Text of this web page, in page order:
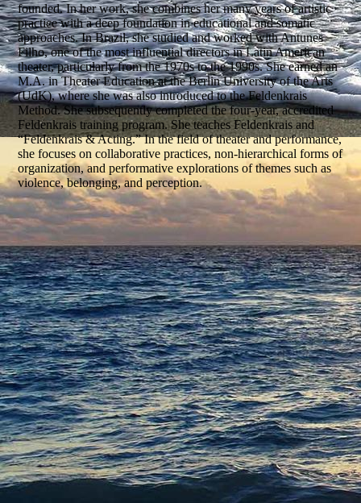
founded. In her work, she combines her many years of artistic
practice with a deep foundation in educational and somatic
approaches. In Brazil, she studied and worked with Antunes
Filho, one of the most influential directors in Latin American
theater, particularly from the 1970s to the 1990s. She earned an
M.A. in Theater Education at the Berlin University of the Arts
(UdK), where she was also introduced to the Feldenkrais
Method. She subsequently completed the four-year, accredited
Feldenkrais training program. She teaches Feldenkrais and
“Feldenkrais & Acting.” In the field of theater and performance,
she focuses on collaborative practices, non-hierarchical forms of
organization, and performative explorations of themes such as
violence, belonging, and perception.